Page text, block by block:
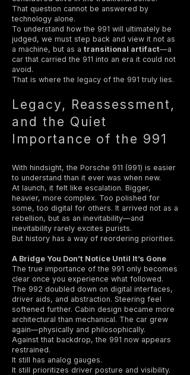
That question cannot be answered by
technology alone.
To understand how the 991 will ultimately be
judged, we must step back and view it not as
a machine, but as a transitional artifact—a
car that carried the 911 into an era it could not
avoid.
That is where the legacy of the 991 truly lies.
Legacy, Reassessment,
and the Quiet
Importance of the 991
With hindsight, the Porsche 911 (991) is easier
to understand than it ever was when new.
At launch, it felt like escalation. Bigger,
heavier, more complex. Too polished for
some, too digital for others. It arrived not as a
rebellion, but as an inevitability—and
inevitability rarely excites purists.
But history has a way of reordering priorities.
A Bridge You Don’t Notice Until It’s Gone
The true importance of the 991 only becomes
clear once you experience what followed.
The 992 doubled down on digital interfaces,
driver aids, and abstraction. Steering feel
softened further. Cabin design became more
architectural than mechanical. The car grew
again—physically and philosophically.
Against that backdrop, the 991 now appears
restrained.
It still has analog gauges.
It still prioritizes driver posture and visibility.